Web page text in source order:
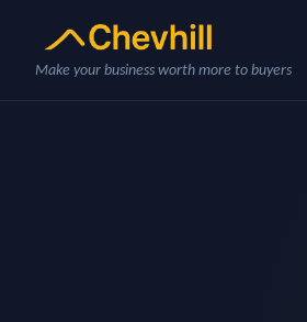
Make your business worth more to buyers